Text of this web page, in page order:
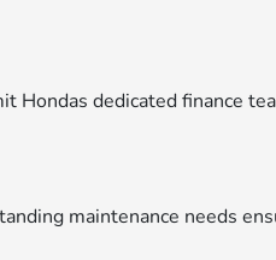
Hondas dedicated finance
maintenance needs